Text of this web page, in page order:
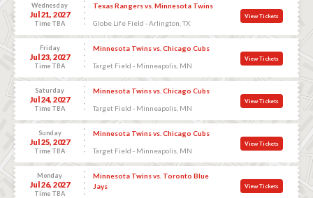
Wednesday
Jul 21, 2027
Time TBA
Texas Rangers vs. Minnesota Twins
Globe Life Field - Arlington, TX
View Tickets
Friday
Jul 23, 2027
Time TBA
Minnesota Twins vs. Chicago Cubs
Target Field - Minneapolis, MN
View Tickets
Saturday
Jul 24, 2027
Time TBA
Minnesota Twins vs. Chicago Cubs
Target Field - Minneapolis, MN
View Tickets
Sunday
Jul 25, 2027
Time TBA
Minnesota Twins vs. Chicago Cubs
Target Field - Minneapolis, MN
View Tickets
Monday
Jul 26, 2027
Time TBA
Minnesota Twins vs. Toronto Blue
Jays
View Tickets